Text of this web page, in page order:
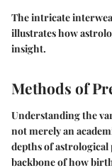
The intricate
illustrates how
insight.
Methods of
Understanding the
not merely an
depths of astrological
backbone of how